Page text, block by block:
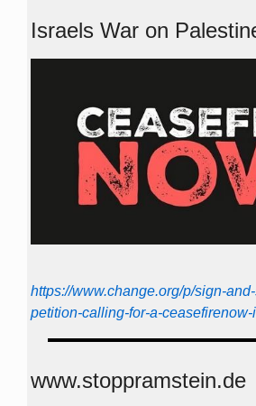
Israels War on
https://www.change.org/p/sign-
petition-calling-for-a-
www.stoppramstein.de